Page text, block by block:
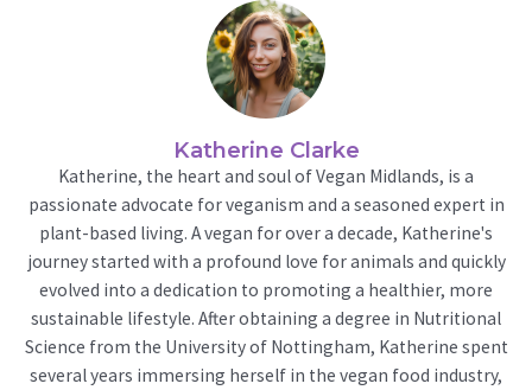
Katherine Clarke
Katherine, the heart and soul of Vegan Midlands, is a
passionate advocate for veganism and a seasoned expert in
plant-based living. A vegan for over a decade, Katherine's
journey started with a profound love for animals and quickly
evolved into a dedication to promoting a healthier, more
sustainable lifestyle. After obtaining a degree in Nutritional
Science from the University of Nottingham, Katherine spent
several years immersing herself in the vegan food industry,